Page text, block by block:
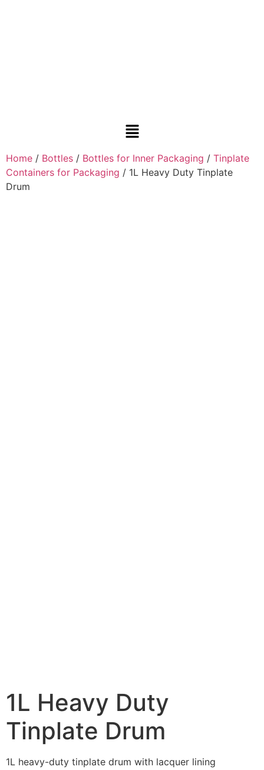
Home / Bottles / Bottles for Inner Packaging / Tinplate
Containers for Packaging / 1L Heavy Duty Tinplate
Drum
1L Heavy Duty
Tinplate Drum
1L heavy-duty tinplate drum with lacquer lining